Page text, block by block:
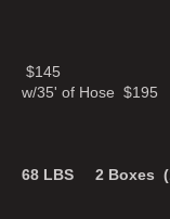
2.
6. OBA-
3. 25-
$145 7. OBA-
w/35' of Hose $195
4. 28723
8. FS-07-
68 LBS 2 Boxes